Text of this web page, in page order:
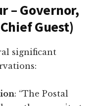
– Governor,
Guest)
significant
: “The Postal